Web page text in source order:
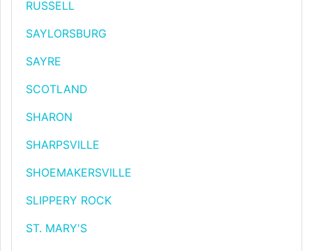
RUSSELL
SAYLORSBURG
SAYRE
SCOTLAND
SHARON
SHARPSVILLE
SHOEMAKERSVILLE
SLIPPERY ROCK
ST. MARY'S